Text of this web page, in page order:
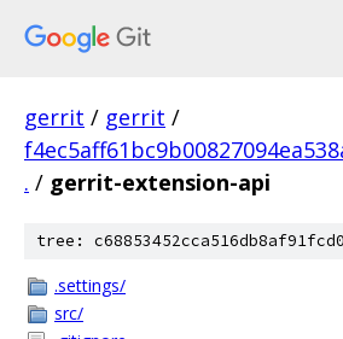
gerrit / gerrit /
. / gerrit-extension-api
tree:
.settings/
src/